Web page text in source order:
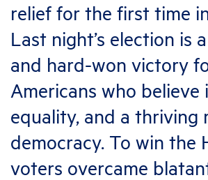
relief for the first time
Last night’s election is
and hard-won victory
Americans who believe
equality, and a thriving
democracy. To win the
voters overcame